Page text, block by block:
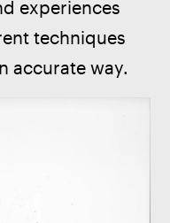
experiences
techniques
accurate way.